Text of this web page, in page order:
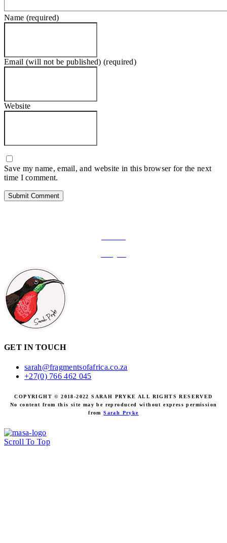
Name (required)
Email (will not be published) (required)
Website
Save my name, email, and website in this browser for the next
time I comment.
GET IN TOUCH
sarah@fragmentsofafrica.co.za
+27(0) 766 462 045
COPYRIGHT © 2018-2022 SARAH PRYKE ALL RIGHTS RESERVED
No content from this site may be reproduced without express permission
fromSarah Pryke
Scroll To Top